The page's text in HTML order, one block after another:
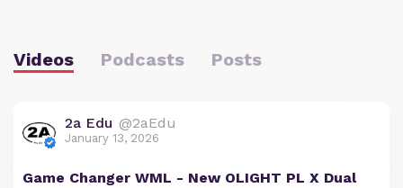
Videos Podcasts Posts
2a Edu @2aEdu
January 13, 2026
Game Changer WML - New OLIGHT PL X Dual